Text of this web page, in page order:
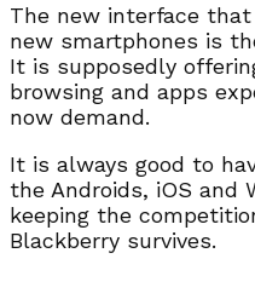
The new interface
new smartphones is
It is supposedly
browsing and apps
now demand.
It is always good to
the Androids, iOS and
keeping the
Blackberry survives.